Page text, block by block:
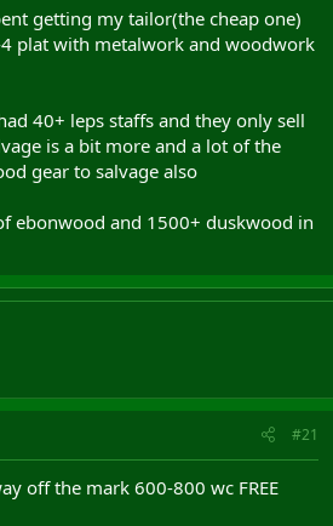
getting my tailor(the cheap one)
plat with metalwork and woodwork
40+ leps staffs and they only sell
is a bit more and a lot of the
gear to salvage also
ebonwood and 1500+ duskwood in
#21
off the mark 600-800 wc FREE